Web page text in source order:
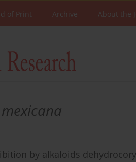
of Print Archive About the
by alkaloids